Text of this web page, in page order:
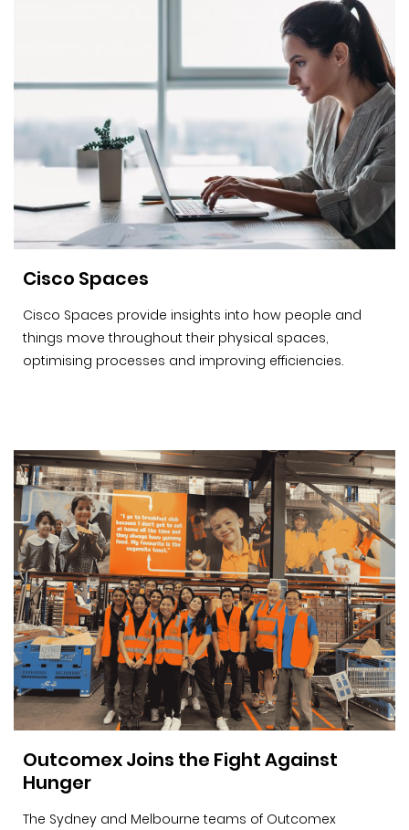
Cisco Spaces
Cisco Spaces provide insights into how people and
things move throughout their physical spaces,
optimising processes and improving efficiencies.
Outcomex Joins the Fight Against
Hunger
The Sydney and Melbourne teams of Outcomex